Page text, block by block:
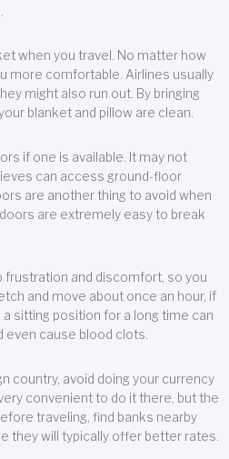
when you travel. No matter how
more comfortable. Airlines usually
might also run out. By bringing
blanket and pillow are clean.
if one is available. It may not
can access ground-floor
are another thing to avoid when
are extremely easy to break
frustration and discomfort, so you
and move about once an hour, if
sitting position for a long time can
even cause blood clots.
country, avoid doing your currency
convenient to do it there, but the
traveling, find banks nearby
they will typically offer better rates.